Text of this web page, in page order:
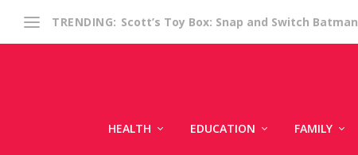
TRENDING: Scott’s Toy Box: Snap and Switch Batman
HEALTH EDUCATION FAMILY